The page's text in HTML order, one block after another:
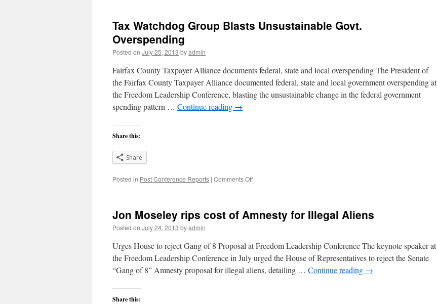
Belief
U.S.
debt
crime
Tax Watchdog Group Blasts Unsustainable Govt.
Overspending
Posted on July 25, 2013 byadmin
Fairfax County Taxpayer Alliance documents federal, state and local overspending The President of
the Fairfax County Taxpayer Alliance documented federal, state and local government overspending at
the Freedom Leadership Conference, blasting the unsustainable change in the federal government
spending pattern … Continue reading →
Share this:
Share
Posted in Post Conference Reports | Comments Offon
Blasts
Unsustainable
Overspending
Jon Moseley rips cost of Amnesty for Illegal Aliens
Posted on July 24, 2013 byadmin
Urges House to reject Gang of 8 Proposal at Freedom Leadership Conference The keynote speaker at
the Freedom Leadership Conference in July urged the House of Representatives to reject the Senate
“Gang of 8” Amnesty proposal for illegal aliens, detailing … Continue reading →
Share this: